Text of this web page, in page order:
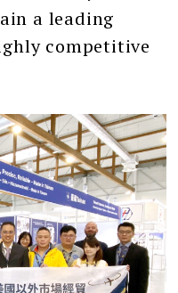
a leading
competitive